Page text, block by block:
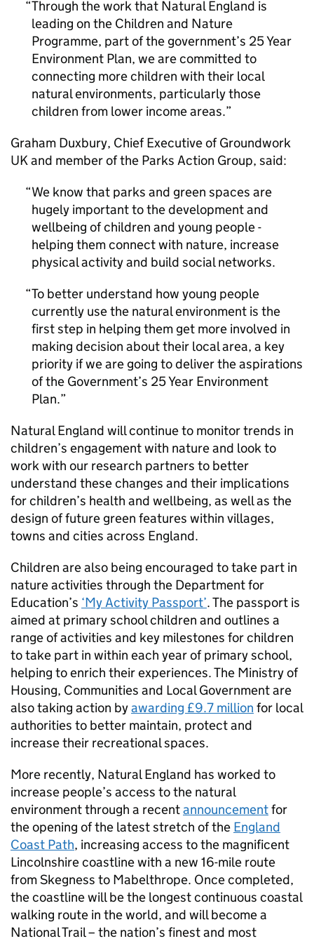
Through the work that Natural England is
leading on the Children and Nature
Programme, part of the government’s 25 Year
Environment Plan, we are committed to
connecting more children with their local
natural environments, particularly those
children from lower income areas.
Graham Duxbury, Chief Executive of Groundwork
UK and member of the Parks Action Group, said:
We know that parks and green spaces are
hugely important to the development and
wellbeing of children and young people -
helping them connect with nature, increase
physical activity and build social networks.
To better understand how young people
currently use the natural environment is the
first step in helping them get more involved in
making decision about their local area, a key
priority if we are going to deliver the aspirations
of the Government’s 25 Year Environment
Plan.
Natural England will continue to monitor trends in
children’s engagement with nature and look to
work with our research partners to better
understand these changes and their implications
for children’s health and wellbeing, as well as the
design of future green features within villages,
towns and cities across England.
Children are also being encouraged to take part in
nature activities through the Department for
Education’s ‘My Activity Passport’. The passport is
aimed at primary school children and outlines a
range of activities and key milestones for children
to take part in within each year of primary school,
helping to enrich their experiences. The Ministry of
Housing, Communities and Local Government are
also taking action byawarding £9.7 million for local
authorities to better maintain, protect and
increase their recreational spaces.
More recently, Natural England has worked to
increase people’s access to the natural
environment through a recentannouncementfor
the opening of the latest stretch of the England
Coast Path, increasing access to the magnificent
Lincolnshire coastline with a new 16-mile route
from Skegness to Mabelthrope. Once completed,
the coastline will be the longest continuous coastal
walking route in the world, and will become a
National Trail – the nation’s finest and most